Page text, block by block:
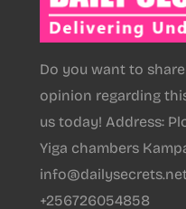
Do you want to
opinion regarding
us today! Address:
Yiga chambers
+256726054858